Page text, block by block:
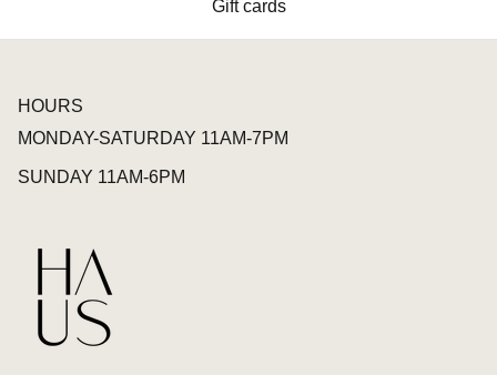
Gift cards
HOURS
MONDAY-SATURDAY 11AM-7PM
SUNDAY 11AM-6PM